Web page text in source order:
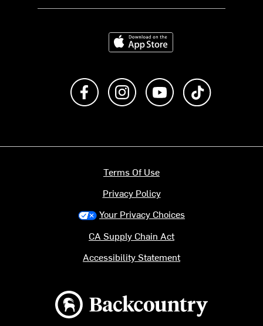
Download on the App Store
Like us on FacebookFollow us on Instagram
Subscribe to us on
Backcountry logo
Terms Of Use
Privacy Policy
Your Privacy Choices
CA Supply Chain Act
Accessibility Statement